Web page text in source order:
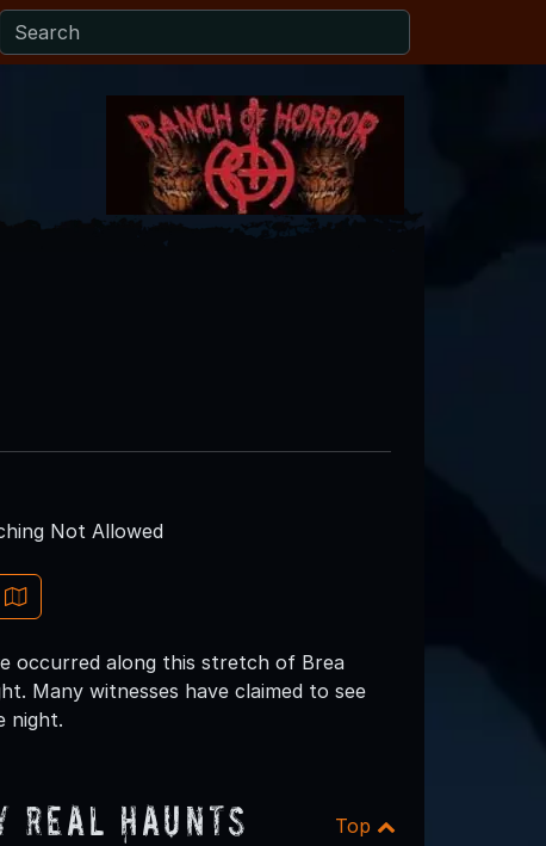
Not Allowed
occurred along this stretch of Brea
Many witnesses have claimed to see
night.
Real Haunts Top